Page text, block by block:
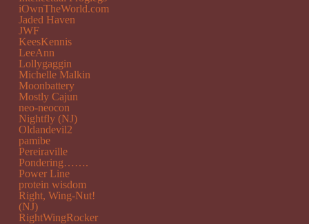
iOwnTheWorld.com
Jaded Haven
JWF
KeesKennis
LeeAnn
Lollygaggin
Michelle Malkin
Moonbattery
Mostly Cajun
neo-neocon
Nightfly (NJ)
Oldandevil2
pamibe
Pereiraville
Pondering…….
Power Line
protein wisdom
Right, Wing-Nut!
(NJ)
RightWingRocker